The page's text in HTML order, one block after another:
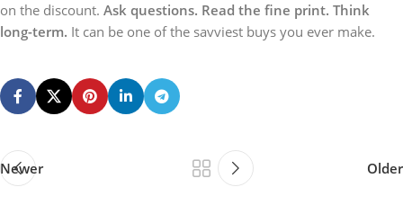
on the discount. Ask questions. Read the fine print. Think
long-term. It can be one of the savviest buys you ever make.
Newer Older